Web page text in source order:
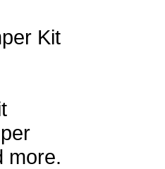
Kit
more.